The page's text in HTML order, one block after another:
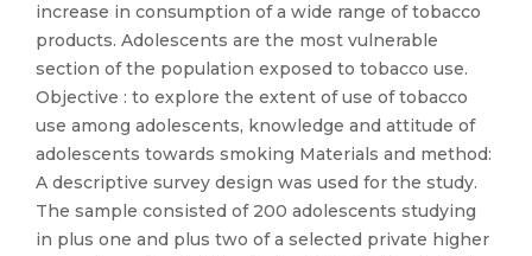
increase in consumption of a wide range of tobacco
products. Adolescents are the most vulnerable
section of the population exposed to tobacco use.
Objective : to explore the extent of use of tobacco
use among adolescents, knowledge and attitude of
adolescents towards smoking Materials and method:
A descriptive survey design was used for the study.
The sample consisted of 200 adolescents studying
in plus one and plus two of a selected private higher